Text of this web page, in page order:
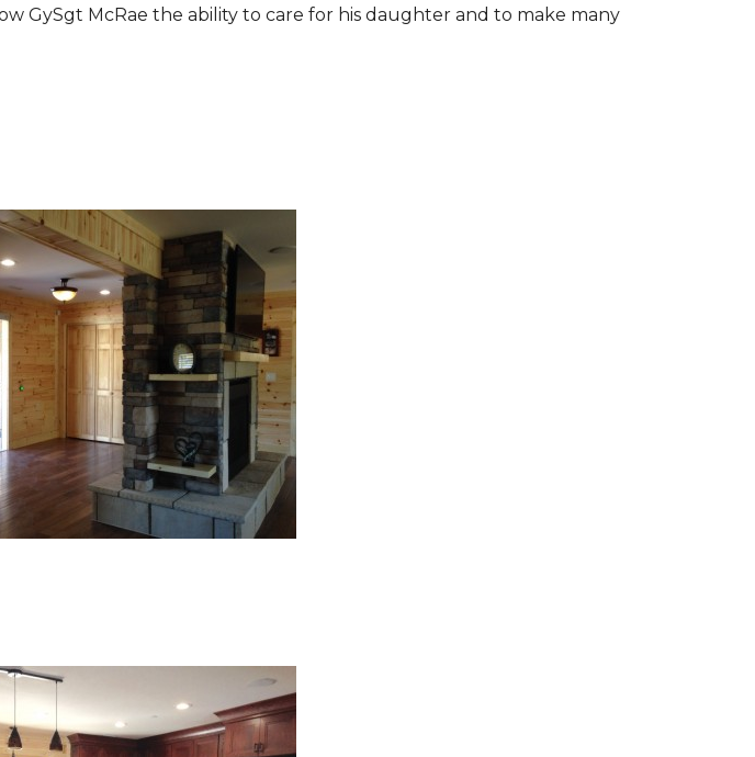
GySgt McRae the ability to care for his daughter and to make many